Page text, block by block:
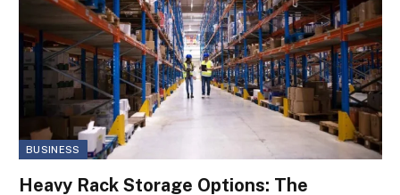
BUSINESS
Heavy Rack Storage Options: The